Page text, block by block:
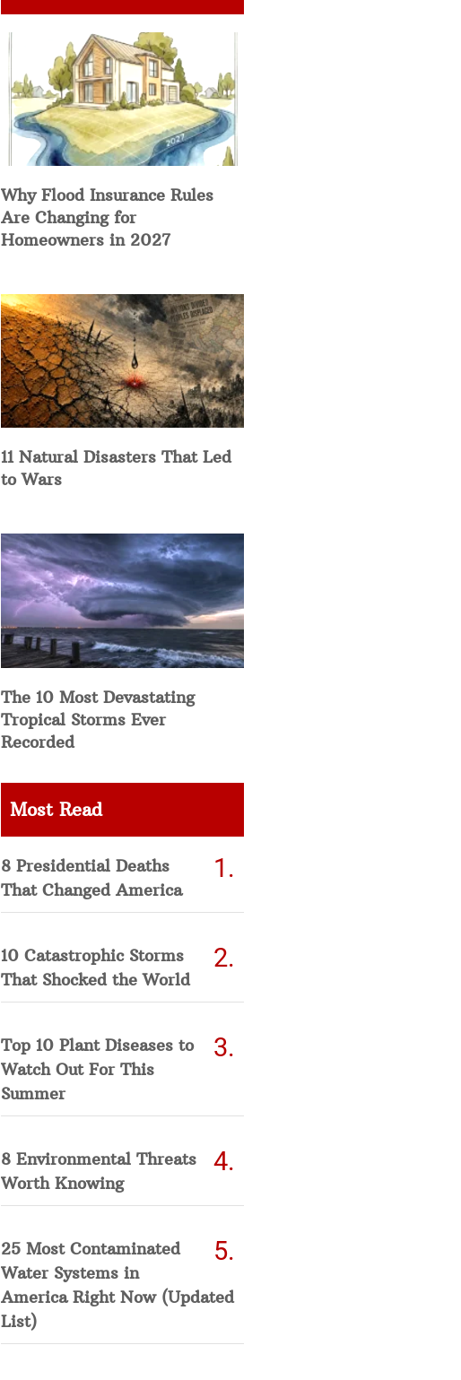
Why Flood Insurance Rules
Are Changing for
Homeowners in 2027
11 Natural Disasters That Led
to Wars
The 10 Most Devastating
Tropical Storms Ever
Recorded
Most Read
8 Presidential Deaths
That Changed America
10 Catastrophic Storms
That Shocked the World
Top 10 Plant Diseases to
Watch Out For This
Summer
8 Environmental Threats
Worth Knowing
25 Most Contaminated
Water Systems in
America Right Now (Updated
List)